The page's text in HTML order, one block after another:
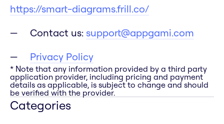
https://smart-diagrams.frill.co/
Contact us: support@appgami.com
Privacy Policy
* Note that any information provided by a third party
application provider, including pricing and payment
details as applicable, is subject to change and should
be verified with the provider.
Categories